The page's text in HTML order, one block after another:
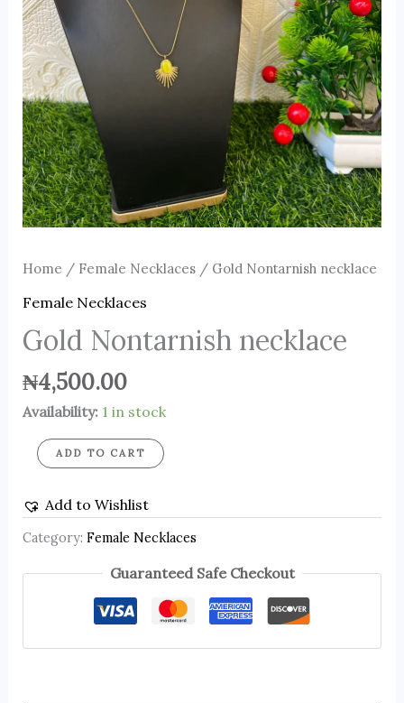
Home / Female Necklaces/ Gold Nontarnish necklace
Female Necklaces
Gold Nontarnish necklace
₦4,500.00
Availability: 1 in stock
ADD TO CART
Add to Wishlist
Category: Female Necklaces
Guaranteed Safe Checkout